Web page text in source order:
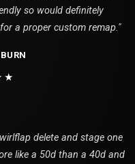
so would definitely
a proper custom remap."
delete and stage one
like a 50d than a 40d and